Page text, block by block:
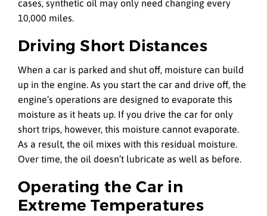
cases, synthetic oil may only need changing every
10,000 miles.
Driving Short Distances
When a car is parked and shut off, moisture can build
up in the engine. As you start the car and drive off, the
engine’s operations are designed to evaporate this
moisture as it heats up. If you drive the car for only
short trips, however, this moisture cannot evaporate.
As a result, the oil mixes with this residual moisture.
Over time, the oil doesn’t lubricate as well as before.
Operating the Car in
Extreme Temperatures